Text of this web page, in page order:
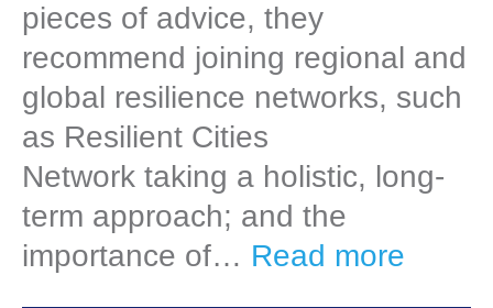
pieces of advice, they
recommend joining regional and
global resilience networks, such
as Resilient Cities
Network taking a holistic, long-
term approach; and the
importance of… Read more